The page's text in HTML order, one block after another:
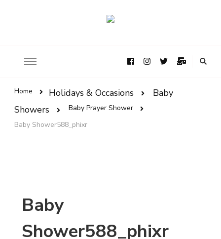
Home Holidays & Occasions
Baby
Showers
Baby Prayer Shower
Baby Shower588_phixr
Baby
Shower588_phixr